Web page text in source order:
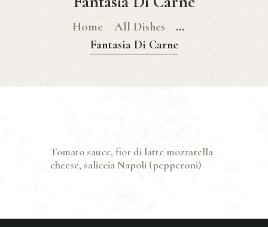
Home All Dishes
...
Fantasia Di Carne
MENU
GLUTEN FREE MENU
CHRISTMAS DAY MENU
GALLERY
CONTACTS
Tomato sauce, fior di latte mozzarella
cheese, saliccia Napoli (pepperoni)